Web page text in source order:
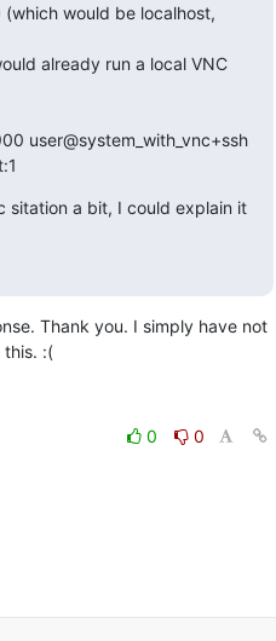
would be localhost,
already run a local VNC
user@system_with_vnc+ssh
sitation a bit, I could explain it
Thank you. I simply have not
:(
0
0